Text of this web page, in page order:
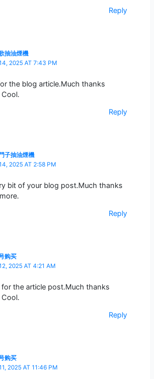
Reply
抽油煙機
2025 AT 7:43 PM
the blog article.Much thanks
Cool.
Reply
子抽油煙機
2025 AT 2:58 PM
bit of your blog post.Much thanks
Reply
购买
2025 AT 4:21 AM
the article post.Much thanks
Cool.
Reply
购买
2025 AT 11:46 PM